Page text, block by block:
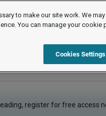
register for free access
to make our site work. We
You can manage your cookie
Cookies Settings